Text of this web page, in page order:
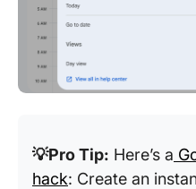
💡Pro Tip: Here’s a
hack: Create an